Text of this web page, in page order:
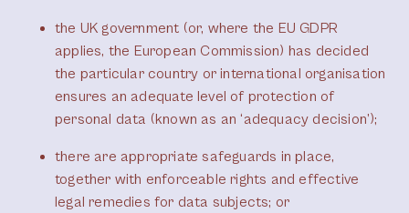
the UK government (or, where the EU GDPR
applies, the European Commission) has decided
the particular country or international organisation
ensures an adequate level of protection of
personal data (known as an ‘adequacy decision’);
there are appropriate safeguards in place,
together with enforceable rights and effective
legal remedies for data subjects; or